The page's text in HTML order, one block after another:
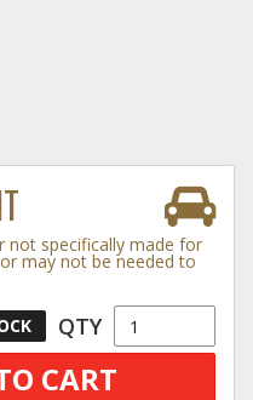
not specifically made for
may not be needed to
QTY
CART